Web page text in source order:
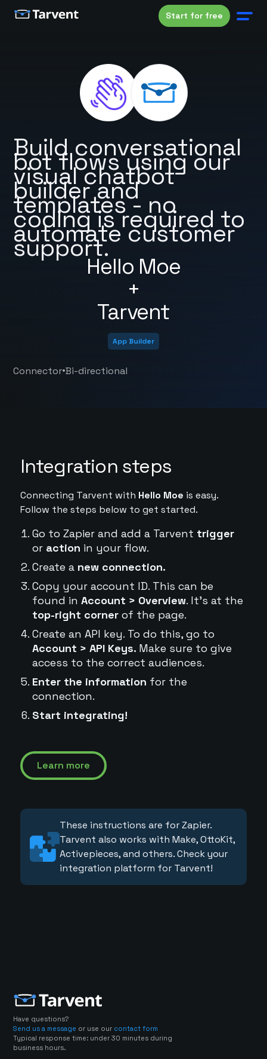
Start for free
Hello Moe
+
Tarvent
Build conversational
bot flows using our
visual chatbot
builder and
templates - no
coding is required to
automate customer
support.
App Builder
Connector•Bi-directional
Integration steps
Connecting Tarvent with Hello Moe is easy.
Follow the steps below to get started.
Go to Zapier and add a Tarvent trigger
or action in your flow.
Create a new connection.
Copy your account ID. This can be
found in Account > Overview. It's at the
top-right cornerof the page.
Create an API key. To do this, go to
Account > API Keys. Make sure to give
access to the correct audiences.
Enter the information for the
connection.
Start integrating!
Learn more
These instructions are for Zapier.
Tarvent also works with Make, OttoKit,
Activepieces, and others. Check your
integration platform for Tarvent!
Have questions?
Send us a message or use our contact form
Typical response time: under 30 minutes during
business hours.